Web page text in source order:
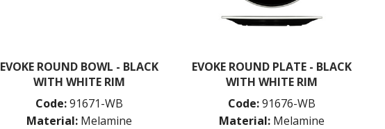
EVOKE ROUND BOWL - BLACK
WITH WHITE RIM
Code:91671-WB
Material: Melamine
EVOKE ROUND PLATE - BLACK
WITH WHITE RIM
Code:91676-WB
Material: Melamine